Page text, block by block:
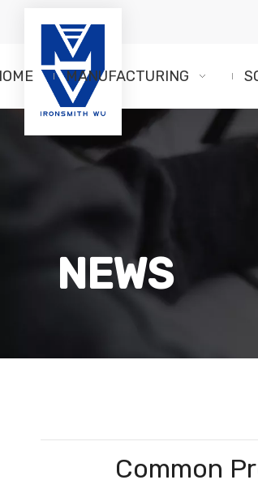
MANUFACTURING
NEWS
Common